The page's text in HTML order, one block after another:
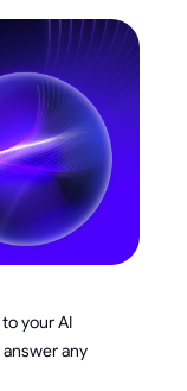
your AI
any